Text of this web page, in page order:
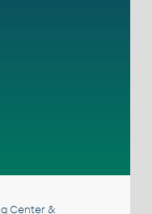
Center &